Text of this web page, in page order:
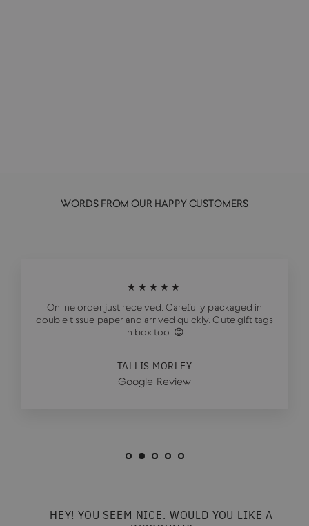
WORDS FROM OUR HAPPY CUSTOMERS
★★★★★
Online order just received. Carefully packaged in
double tissue paper and arrived quickly. Cute gift tags
in box too. 😊
TALLIS MORLEY
Google Review
HEY! YOU SEEM NICE. WOULD YOU LIKE A